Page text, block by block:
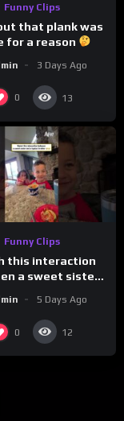
Funny Clips
that plank was
for a reason
3 Days Ago
0 13
Funny Clips
this interaction
a sweet sister
5 Days Ago
0 12